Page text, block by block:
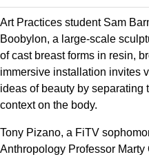
Art Practices student Sam
Boobylon, a large-scale
of cast breast forms in resin,
immersive installation invites
ideas of beauty by separating
context on the body.
Tony Pizano, a FiTV
Anthropology Professor